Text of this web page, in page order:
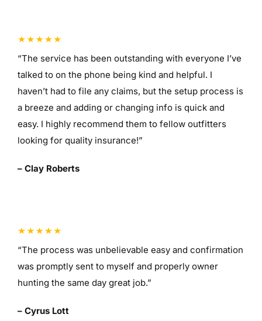
“The service has been outstanding with everyone I’ve
talked to on the phone being kind and helpful. I
haven’t had to file any claims, but the setup process is
a breeze and adding or changing info is quick and
easy. I highly recommend them to fellow outfitters
looking for quality insurance!”
– Clay Roberts
“The process was unbelievable easy and confirmation
was promptly sent to myself and properly owner
hunting the same day great job.”
– Cyrus Lott